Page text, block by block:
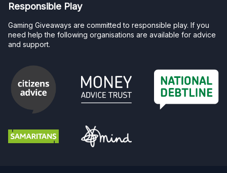
Responsible Play
Gaming Giveaways are committed to responsible play. If you
need help the following organisations are available for advice
and support.